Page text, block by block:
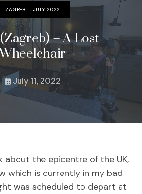
ZAGREB - JULY 2022
– A Lost
Wheelchair
July 11, 2022
about the epicentre of the UK,
which is currently in my bad
was scheduled to depart at